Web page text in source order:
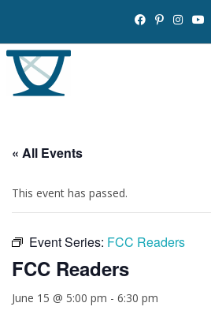
« All Events
This event has passed.
Event Series: FCC Readers
FCC Readers
June 15 @ 5:00 pm - 6:30 pm